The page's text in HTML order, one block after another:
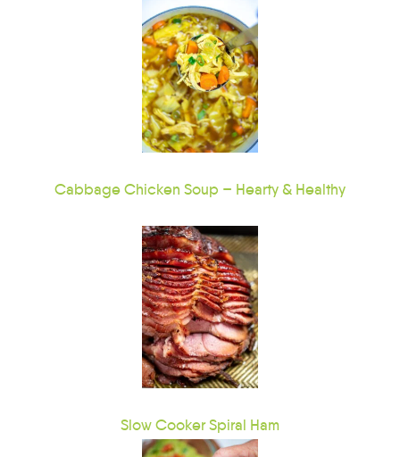
Cabbage Chicken Soup – Hearty & Healthy
Slow Cooker Spiral Ham